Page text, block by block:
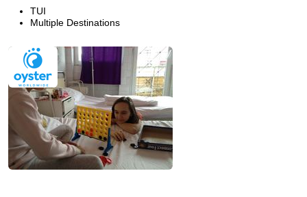
TUI
Multiple Destinations